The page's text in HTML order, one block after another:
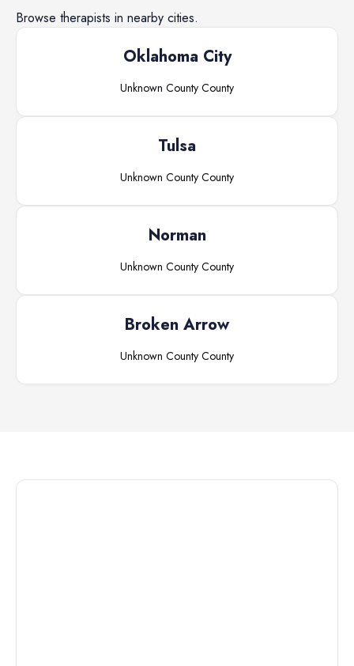
Browse therapists in nearby cities.
Oklahoma City
Unknown County County
Tulsa
Unknown County County
Norman
Unknown County County
Broken Arrow
Unknown County County